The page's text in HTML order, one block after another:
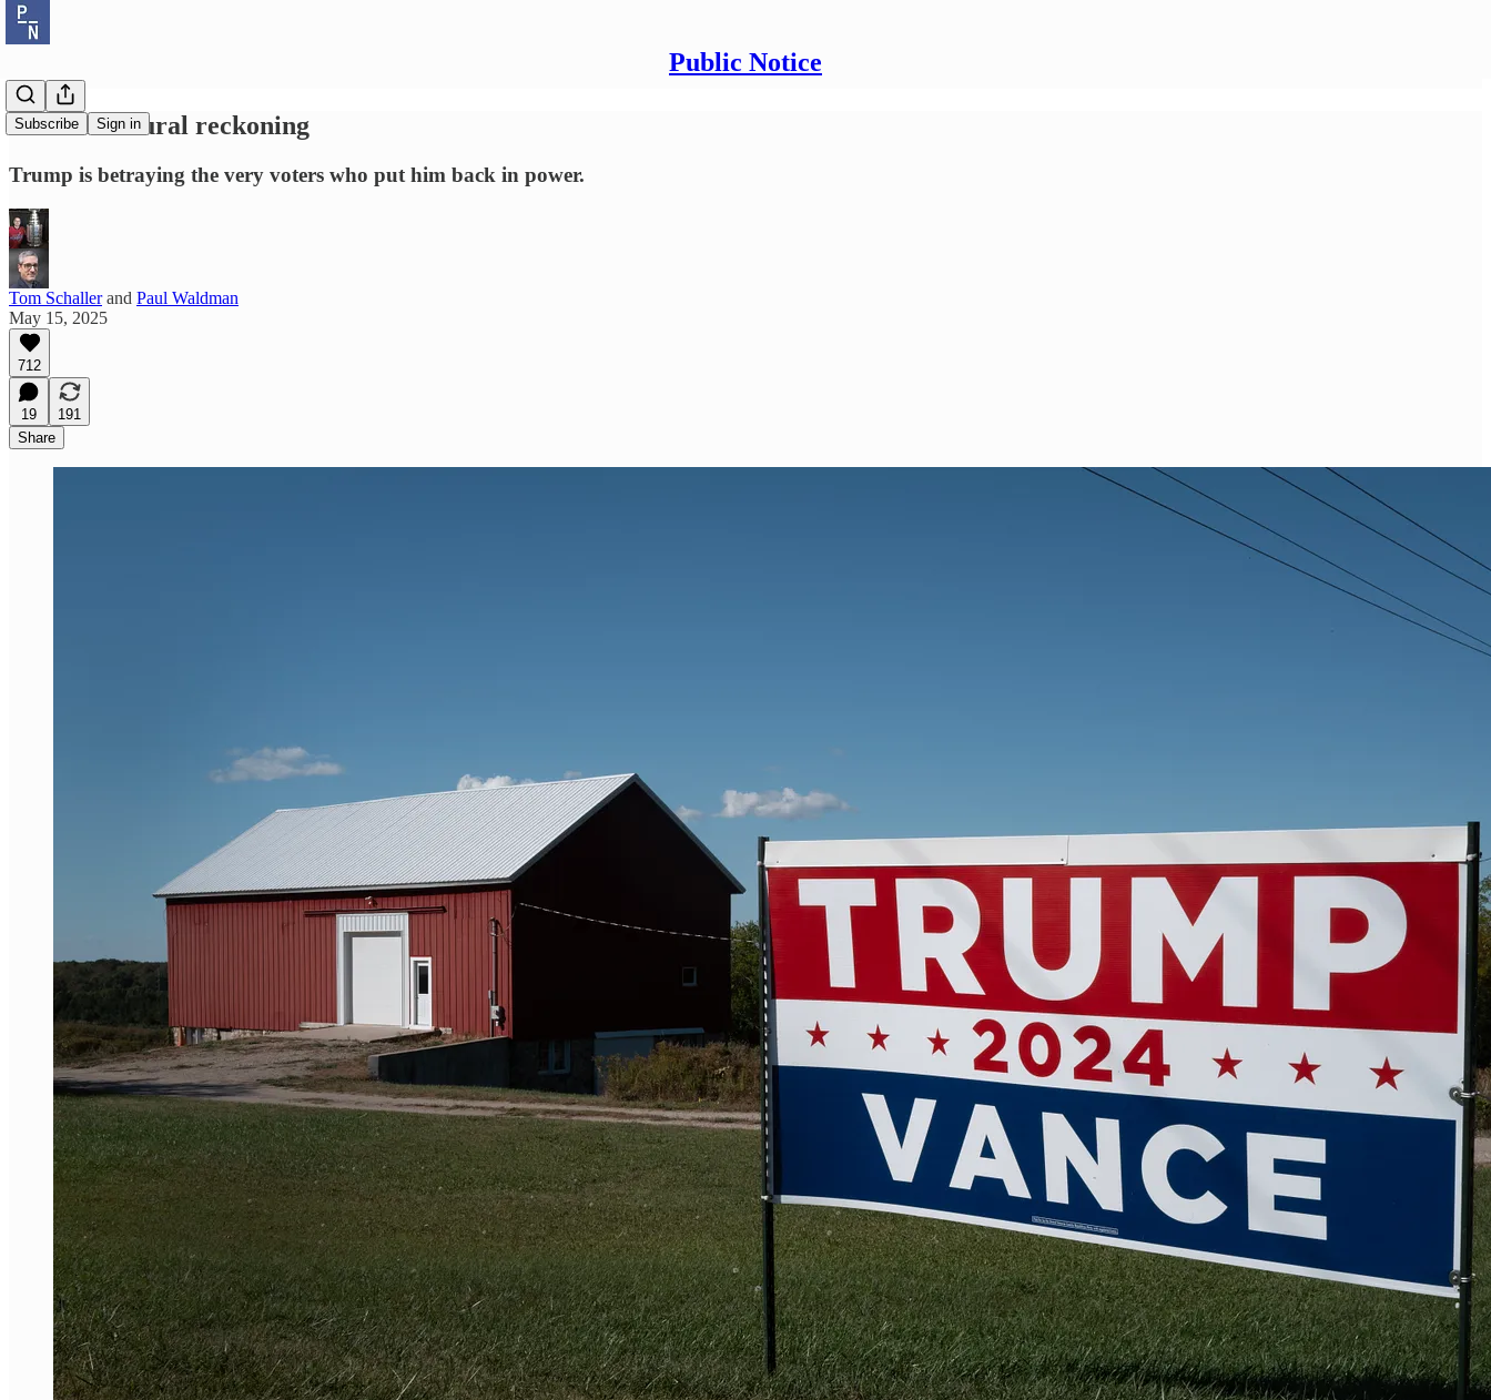
Public Notice
Subscribe Sign in
The white rural reckoning
Trump is betraying the very voters who put him back in power.
Tom Schallerand Paul Waldman
May 15, 2025
712
19
191
Share